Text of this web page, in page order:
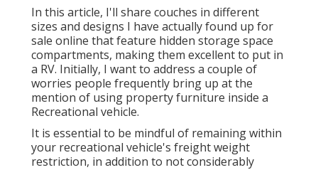
In this article, I'll share couches in different
sizes and designs I have actually found up for
sale online that feature hidden storage space
compartments, making them excellent to put in
a RV. Initially, I want to address a couple of
worries people frequently bring up at the
mention of using property furniture inside a
Recreational vehicle.
It is essential to be mindful of remaining within
your recreational vehicle's freight weight
restriction, in addition to not considerably